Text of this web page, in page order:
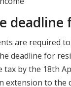
are required
deadline for
tax by the 18th
extension to the